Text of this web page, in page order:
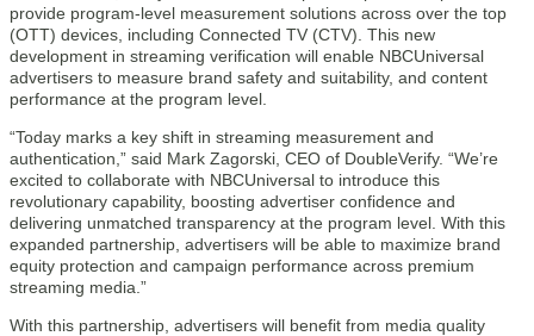
provide program-level measurement solutions across over the top
(OTT) devices, including Connected TV (CTV). This new
development in streaming verification will enable NBCUniversal
advertisers to measure brand safety and suitability, and content
performance at the program level.
“Today marks a key shift in streaming measurement and
authentication,” said Mark Zagorski, CEO of DoubleVerify. “We’re
excited to collaborate with NBCUniversal to introduce this
revolutionary capability, boosting advertiser confidence and
delivering unmatched transparency at the program level. With this
expanded partnership, advertisers will be able to maximize brand
equity protection and campaign performance across premium
streaming media.”
With this partnership, advertisers will benefit from media quality